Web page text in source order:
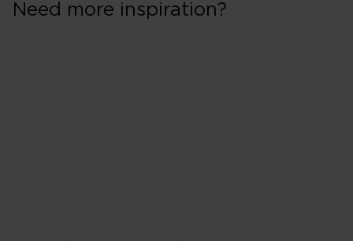
Need more inspiration?